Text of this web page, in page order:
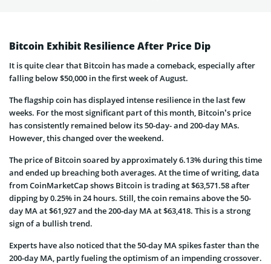
Bitcoin Exhibit Resilience After Price Dip
It is quite clear that Bitcoin has made a comeback, especially after
falling below $50,000 in the first week of August.
The flagship coin has displayed intense resilience in the last few
weeks. For the most significant part of this month, Bitcoin’s price
has consistently remained below its 50-day- and 200-day MAs.
However, this changed over the weekend.
The price of Bitcoin soared by approximately 6.13% during this time
and ended up breaching both averages. At the time of writing, data
from CoinMarketCap shows Bitcoin is trading at $63,571.58 after
dipping by 0.25% in 24 hours. Still, the coin remains above the 50-
day MA at $61,927 and the 200-day MA at $63,418. This is a strong
sign of a bullish trend.
Experts have also noticed that the 50-day MA spikes faster than the
200-day MA, partly fueling the optimism of an impending crossover.